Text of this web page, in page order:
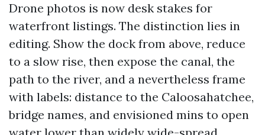
Drone photos is now desk stakes for
waterfront listings. The distinction lies in
editing. Show the dock from above, reduce
to a slow rise, then expose the canal, the
path to the river, and a nevertheless frame
with labels: distance to the Caloosahatchee,
bridge names, and envisioned mins to open